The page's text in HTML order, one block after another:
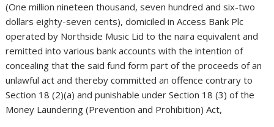
(One million nineteen thousand, seven hundred and six-two
dollars eighty-seven cents), domiciled in Access Bank Plc
operated by Northside Music Lid to the naira equivalent and
remitted into various bank accounts with the intention of
concealing that the said fund form part of the proceeds of an
unlawful act and thereby committed an offence contrary to
Section 18 (2)(a) and punishable under Section 18 (3) of the
Money Laundering (Prevention and Prohibition) Act,